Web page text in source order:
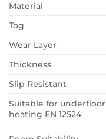
Material
Tog
Wear Layer
Thickness
Slip Resistant
Suitable for underfloor
heating EN 12524